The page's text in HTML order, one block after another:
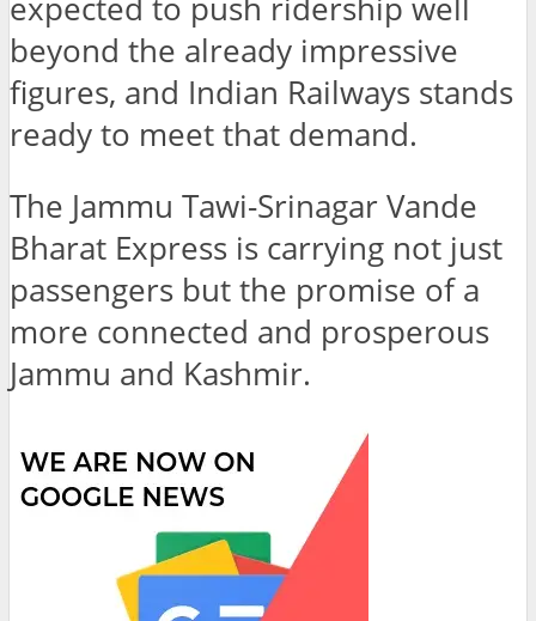
expected to push ridership well
beyond the already impressive
figures, and Indian Railways stands
ready to meet that demand.
The Jammu Tawi-Srinagar Vande
Bharat Express is carrying not just
passengers but the promise of a
more connected and prosperous
Jammu and Kashmir.